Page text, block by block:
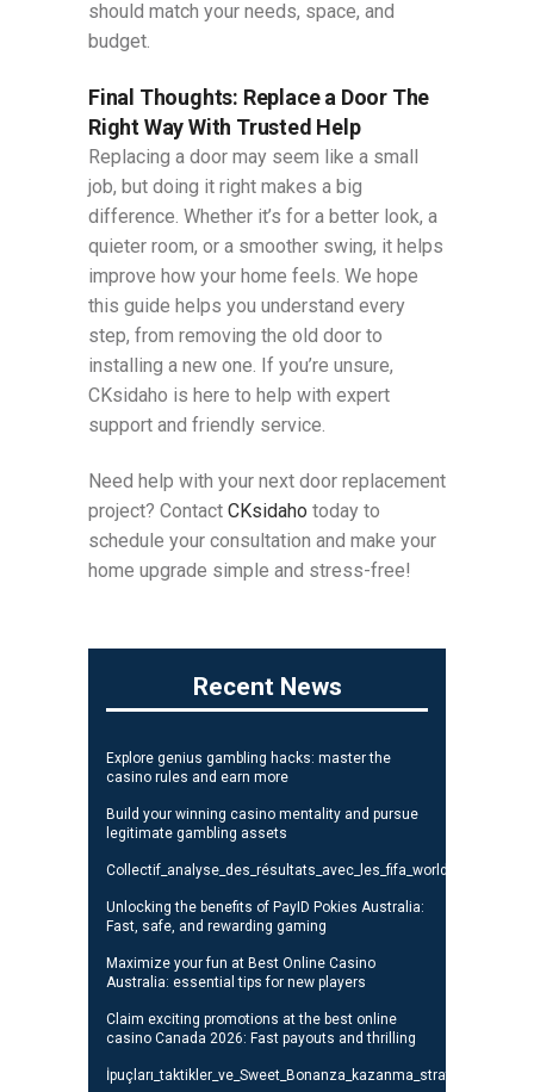
should match your needs, space, and
budget.
Final Thoughts: Replace a Door The
Right Way With Trusted Help
Replacing a door may seem like a small
job, but doing it right makes a big
difference. Whether it’s for a better look, a
quieter room, or a smoother swing, it helps
improve how your home feels. We hope
this guide helps you understand every
step, from removing the old door to
installing a new one. If you’re unsure,
CKsidaho is here to help with expert
support and friendly service.
Need help with your next door replacement
project? Contact CKsidaho today to
schedule your consultation and make your
home upgrade simple and stress-free!
Recent News
Explore genius gambling hacks: master the
casino rules and earn more
Build your winning casino mentality and pursue
legitimate gambling assets
Unlocking the benefits of PayID Pokies Australia:
Fast, safe, and rewarding gaming
Maximize your fun at Best Online Casino
Australia: essential tips for new players
Claim exciting promotions at the best online
casino Canada 2026: Fast payouts and thrilling